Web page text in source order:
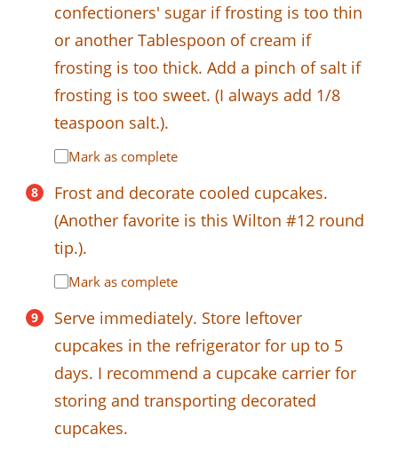
confectioners' sugar if frosting is too thin
or another Tablespoon of cream if
frosting is too thick. Add a pinch of salt if
frosting is too sweet. (I always add 1/8
teaspoon salt.).
Mark as complete
Frost and decorate cooled cupcakes.
(Another favorite is this Wilton #12 round
tip.).
Mark as complete
Serve immediately. Store leftover
cupcakes in the refrigerator for up to 5
days. I recommend a cupcake carrier for
storing and transporting decorated
cupcakes.